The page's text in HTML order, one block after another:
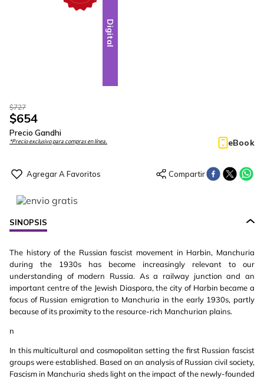
Digital
$727
$654
Precio Gandhi
*Precio exclusivo para compras en línea. eBook
SINOPSIS
The history of the Russian fascist movement in Harbin, Manchuria
during the 1930s has become increasingly relevant to our
understanding of modern Russia. As a railway junction and an
important centre of the Jewish Diaspora, the city of Harbin became a
focus of Russian emigration to Manchuria in the early 1930s, partly
because of its proximity to the resource-rich Manchurian plains.
n
In this multicultural and cosmopolitan setting the first Russian fascist
groups were established. Based on an analysis of Russian civil society,
Fascism in Manchuria sheds light on the impact of the newly-founded